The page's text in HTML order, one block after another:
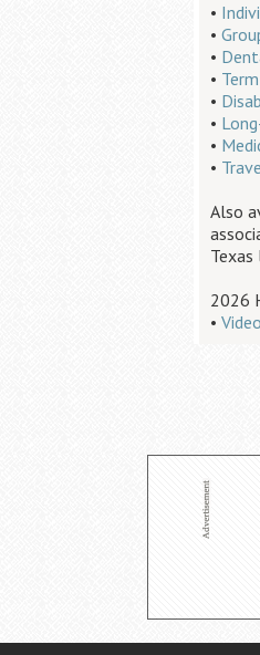
•
•
•
•
•
•
•
•
Also
2026
• Video